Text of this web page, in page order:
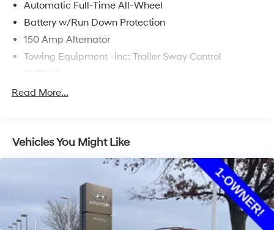
Automatic Full-Time All-Wheel
Battery w/Run Down Protection
150 Amp Alternator
Towing Equipment -inc: Trailer Sway Control
Gas-Pressurized Shock Absorbers
17.7 Gal. Fuel Tank
Single Stainless Steel Exhaust w/Chrome Tailpipe
Permanent Locking Hubs
Strut Front Suspension w/Coil Springs
Multi-Link Rear Suspension w/Coil Springs
Read More...
Vehicles You Might Like